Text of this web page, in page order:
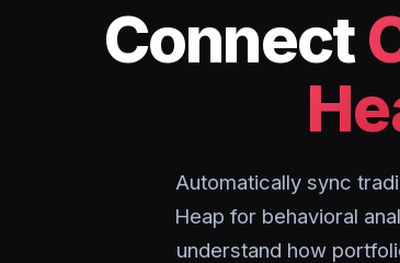
Connect
Automatically sync
Heap for behavioral
understand how